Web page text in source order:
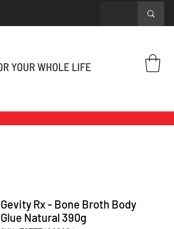
Gevity Rx - Bone Broth Body
Glue Natural 390g